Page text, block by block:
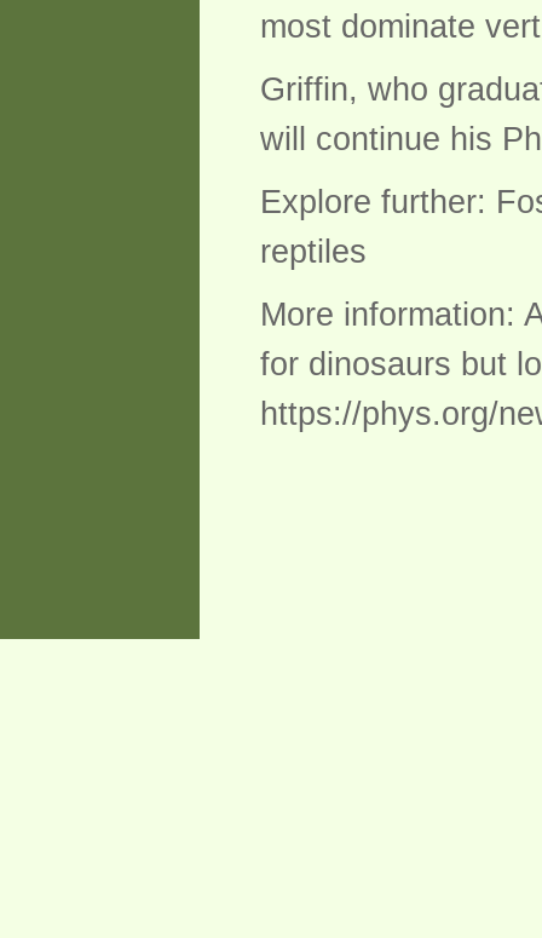
most dominate
Griffin, who
will continue his
Explore further:
reptiles
More information:
for dinosaurs but
https://phys.org/